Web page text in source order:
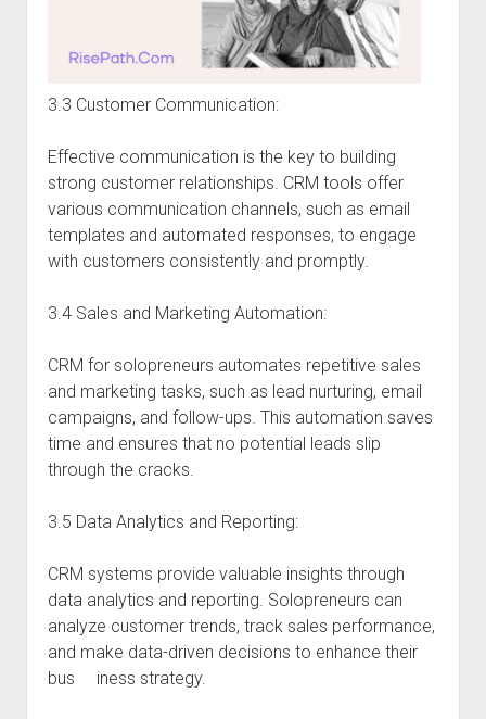
3.3 Customer Communication:
Effective communication is the key to building
strong customer relationships. CRM tools offer
various communication channels, such as email
templates and automated responses, to engage
with customers consistently and promptly.
3.4 Sales and Marketing Automation:
CRM for solopreneurs automates repetitive sales
and marketing tasks, such as lead nurturing, email
campaigns, and follow-ups. This automation saves
time and ensures that no potential leads slip
through the cracks.
3.5 Data Analytics and Reporting:
CRM systems provide valuable insights through
data analytics and reporting. Solopreneurs can
analyze customer trends, track sales performance,
and make data-driven decisions to enhance their
bus iness strategy.